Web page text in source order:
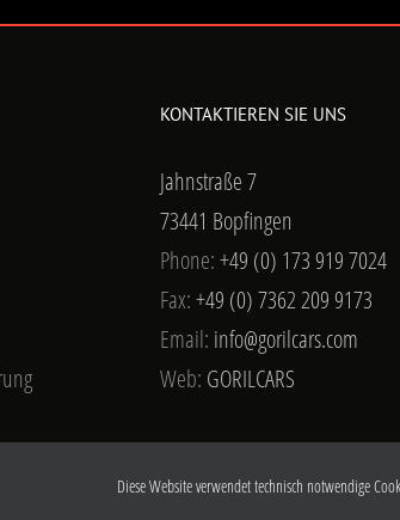
KONTAKTIEREN SIE UNS
Jahnstraße 7
73441 Bopfingen
Phone:+49 (0) 173 919 7024
Fax:+49 (0) 7362 209 9173
Email: info@gorilcars.com
Web: GORILCARS
Diese Website verwendet technisch notwendige